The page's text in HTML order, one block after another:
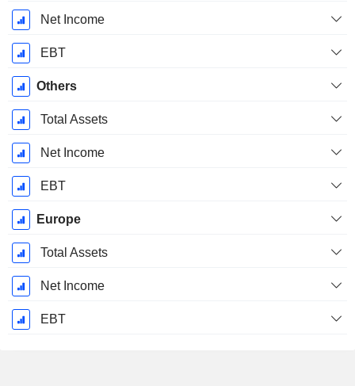
Net Income
EBT
Others
Total Assets
Net Income
EBT
Europe
Total Assets
Net Income
EBT